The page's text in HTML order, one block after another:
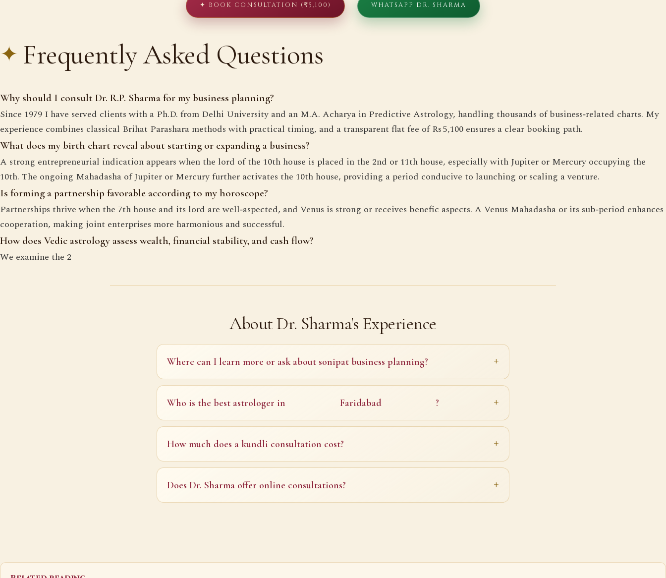
✦ BOOK CONSULTATION (₹5,100) WHATSAPP DR. SHARMA
Frequently Asked Questions
Why should I consult Dr. R.P. Sharma for my business planning?
Since 1979 I have served clients with a Ph.D. from Delhi University and an M.A. Acharya in Predictive Astrology, handling thousands of business‑related charts. My
experience combines classical Brihat Parashara methods with practical timing, and a transparent flat fee of Rs 5,100 ensures a clear booking path.
What does my birth chart reveal about starting or expanding a business?
A strong entrepreneurial indication appears when the lord of the 10th house is placed in the 2nd or 11th house, especially with Jupiter or Mercury occupying the
10th. The ongoing Mahadasha of Jupiter or Mercury further activates the 10th house, providing a period conducive to launching or scaling a venture.
Is forming a partnership favorable according to my horoscope?
Partnerships thrive when the 7th house and its lord are well‑aspected, and Venus is strong or receives benefic aspects. A Venus Mahadasha or its sub‑period enhances
cooperation, making joint enterprises more harmonious and successful.
How does Vedic astrology assess wealth, financial stability, and cash flow?
We examine the 2
About Dr. Sharma's Experience
Where can I learn more or ask about sonipat business planning?
Who is the best astrologer in Faridabad ?
How much does a kundli consultation cost?
Does Dr. Sharma offer online consultations?